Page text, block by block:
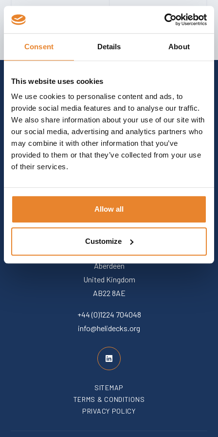
Consent Details About
This website uses cookies
We use cookies to personalise content and ads, to
provide social media features and to analyse our traffic.
We also share information about your use of our site with
our social media, advertising and analytics partners who
may combine it with other information that you’ve
provided to them or that they’ve collected from your use
of their services.
Allow all
Customize
GUIDANCE
GET IN TOUCH
+44 (0)1224 704048
info@helidecks.org
SITEMAP
TERMS & CONDITIONS
PRIVACY POLICY